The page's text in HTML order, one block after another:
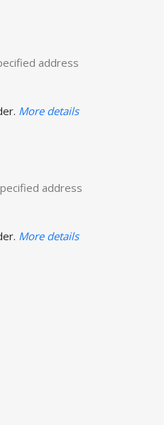
address
More details
address
More details